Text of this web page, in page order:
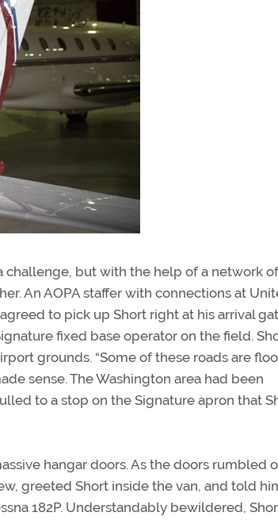
but with the help of a network of
An AOPA staffer with connections at
to pick up Short right at his arrival
fixed base operator on the field.
grounds. “Some of these roads are
sense. The Washington area had been
to a stop on the Signature apron that
hangar doors. As the doors rumbled
greeted Short inside the van, and told
182P. Understandably bewildered,